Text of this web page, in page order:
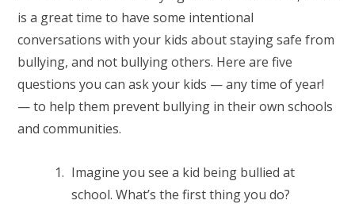
is a great time to have some intentional
conversations with your kids about staying safe from
bullying, and not bullying others. Here are five
questions you can ask your kids — any time of year!
— to help them prevent bullying in their own schools
and communities.
Imagine you see a kid being bullied at
school. What’s the first thing you do?